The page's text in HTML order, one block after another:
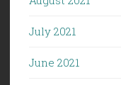
July 2021
June 2021